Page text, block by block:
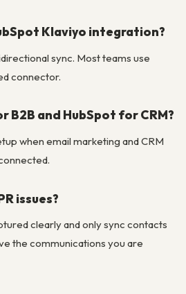
Klaviyo integration?
sync. Most teams use
connector.
B2B and HubSpot for CRM?
when email marketing and CRM
issues?
clearly and only sync contacts
the communications you are